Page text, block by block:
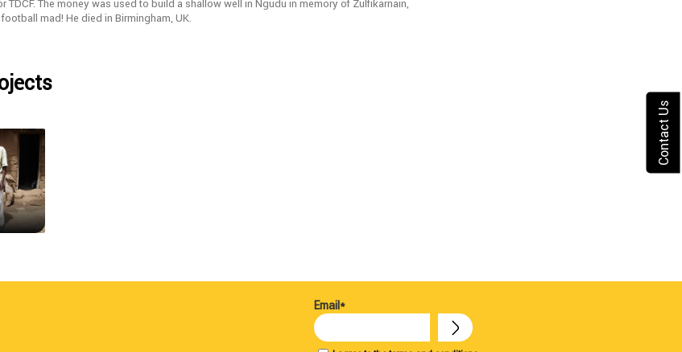
TDCF. The money was used to build a shallow well in Ngudu in memory of Zulfikarnain,
mad! He died in Birmingham, UK.
Email*
Contact Us